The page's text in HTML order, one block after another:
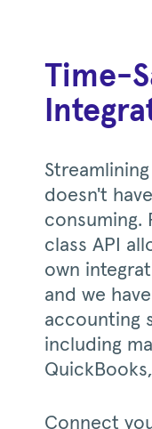
Time-
doesn't
consuming.
class API
own
and we
accounting
including
Connect